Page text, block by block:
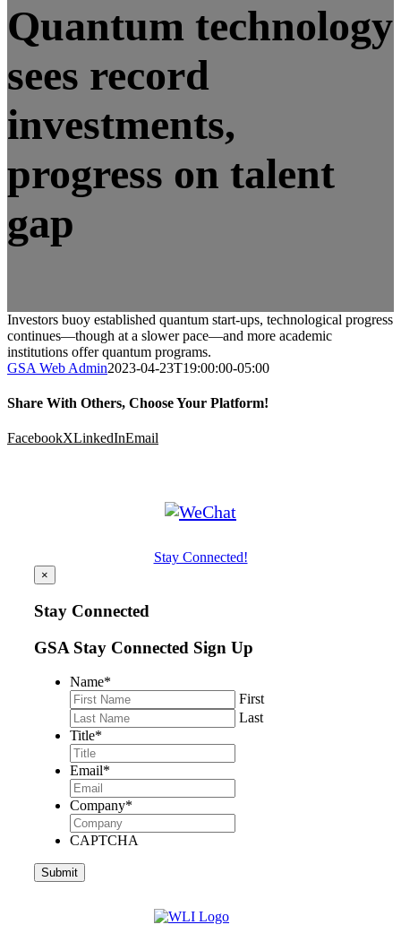
Quantum technology
sees record
investments,
progress on talent
gap
Investors buoy established quantum start-ups, technological progress
continues—though at a slower pace—and more academic
institutions offer quantum programs.
GSA Web Admin2023-04-23T19:00:00-05:00
Share With Others, Choose Your Platform!
FacebookXLinkedInEmail
Stay Connected!
×
Stay Connected
GSA Stay Connected Sign Up
Name*
First
Last
Title*
Email*
Company*
CAPTCHA